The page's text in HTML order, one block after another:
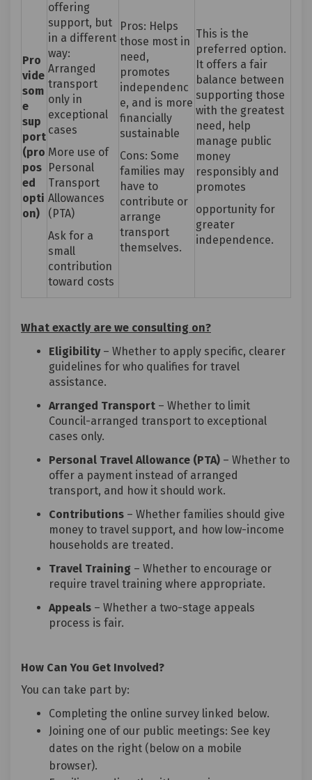
Pro
vide
som
e
sup
port
(pro
pos
ed
opti
on)
offering
support, but
in a different
way:
Arranged
transport
only in
exceptional
cases
More use of
Personal
Transport
Allowances
(PTA)
Ask for a
small
contribution
toward costs
Pros: Helps
those most in
need,
promotes
independenc
e, and is more
financially
sustainable
Cons: Some
families may
have to
contribute or
arrange
transport
themselves.
This is the
preferred option.
It offers a fair
balance between
supporting those
with the greatest
need, help
manage public
money
responsibly and
promotes
opportunity for
greater
independence.
What exactly are we consulting on?
Eligibility– Whether to apply specific, clearer
guidelines for who qualifies for travel
assistance.
Arranged Transport – Whether to limit
Council-arranged transport to exceptional
cases only.
Personal Travel Allowance (PTA) – Whether to
offer a payment instead of arranged
transport, and how it should work.
Contributions – Whether families should give
money to travel support, and how low-income
households are treated.
Travel Training – Whether to encourage or
require travel training where appropriate.
Appeals – Whether a two-stage appeals
process is fair.
How Can You Get Involved?
You can take part by:
Completing the online survey linked below.
Joining one of our public meetings: See key
dates on the right (below on a mobile
browser).